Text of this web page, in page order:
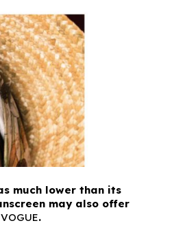
much lower than its
may also offer
VOGUE.